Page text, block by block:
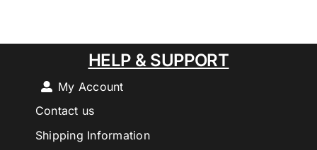
HELP & SUPPORT
My Account
Contact us
Shipping Information